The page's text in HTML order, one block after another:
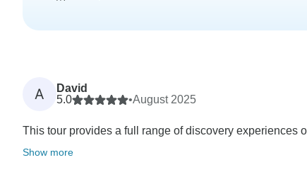
A
David
5.0
•August 2025
This tour provides a full range of discovery experiences
Show more